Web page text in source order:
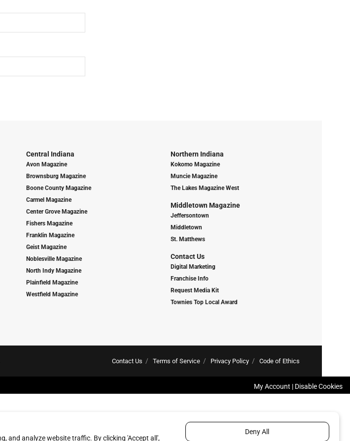
Central Indiana
Avon Magazine
Brownsburg Magazine
Boone County Magazine
Carmel Magazine
Center Grove Magazine
Fishers Magazine
Franklin Magazine
Geist Magazine
Noblesville Magazine
North Indy Magazine
Plainfield Magazine
Westfield Magazine
Northern Indiana
Kokomo Magazine
Muncie Magazine
The Lakes Magazine West
Middletown Magazine
Jeffersontown
Middletown
St. Matthews
Contact Us
Digital Marketing
Franchise Info
Request Media Kit
Townies Top Local Award
Contact Us Terms of Service Privacy Policy Code of Ethics